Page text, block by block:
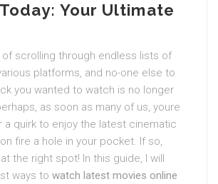
Your Ultimate
of scrolling through endless lists of
platforms, and no-one else to
you wanted to watch is no longer
as soon as many of us, youre
a quirk to enjoy the latest cinematic
fire a hole in your pocket. If so,
the right spot! In this guide, I will
ways to watch latest movies online